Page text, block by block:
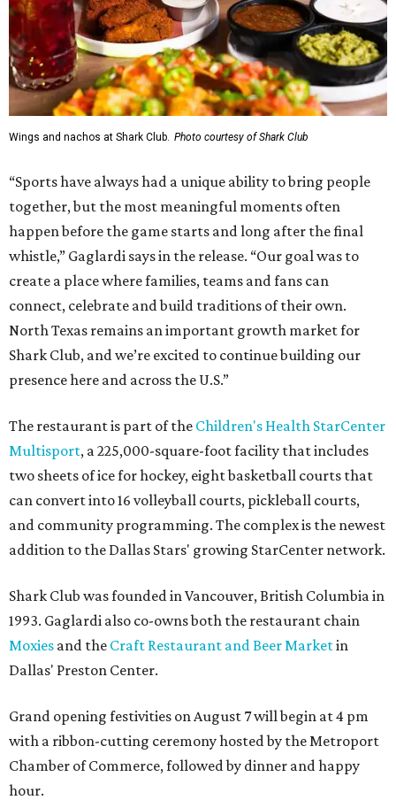
Wings and nachos at Shark Club. Photo courtesy of Shark Club
“Sports have always had a unique ability to bring people
together, but the most meaningful moments often
happen before the game starts and long after the final
whistle,” Gaglardi says in the release. “Our goal was to
create a place where families, teams and fans can
connect, celebrate and build traditions of their own.
North Texas remains an important growth market for
Shark Club, and we’re excited to continue building our
presence here and across the U.S.”
The restaurant is part of the Children's Health StarCenter
Multisport, a 225,000-square-foot facility that includes
two sheets of ice for hockey, eight basketball courts that
can convert into 16 volleyball courts, pickleball courts,
and community programming. The complex is the newest
addition to the Dallas Stars' growing StarCenter network.
Shark Club was founded in Vancouver, British Columbia in
1993. Gaglardi also co-owns both the restaurant chain
Moxies and the Craft Restaurant and Beer Marketin
Dallas' Preston Center.
Grand opening festivities on August 7 will begin at 4 pm
with a ribbon-cutting ceremony hosted by the Metroport
Chamber of Commerce, followed by dinner and happy
hour.